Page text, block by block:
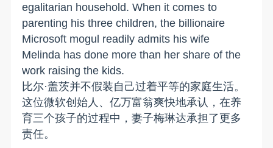
egalitarian household. When it comes to
parenting his three children, the billionaire
Microsoft mogul readily admits his wife
Melinda has done more than her share of the
work raising the kids.
比尔·盖茨并不假装自己过着平等的家庭生活。
这位微软创始人、亿万富翁爽快地承认，在养
育三个孩子的过程中，妻子梅琳达承担了更多
责任。